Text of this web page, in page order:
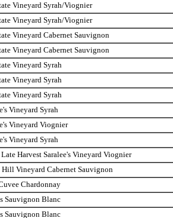
Vineyard Syrah/Viognier
Vineyard Syrah/Viognier
Vineyard Cabernet Sauvignon
Vineyard Cabernet Sauvignon
Vineyard Syrah
Vineyard Syrah
Vineyard Syrah
Vineyard Syrah
Vineyard Viognier
Vineyard Syrah
Harvest Saralee's Vineyard Viognier
Vineyard Cabernet Sauvignon
Chardonnay
Sauvignon Blanc
Sauvignon Blanc